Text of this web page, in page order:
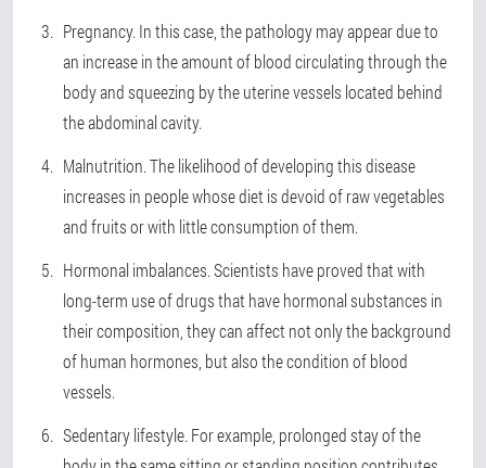
Pregnancy. In this case, the pathology may appear due to
an increase in the amount of blood circulating through the
body and squeezing by the uterine vessels located behind
the abdominal cavity.
Malnutrition. The likelihood of developing this disease
increases in people whose diet is devoid of raw vegetables
and fruits or with little consumption of them.
Hormonal imbalances. Scientists have proved that with
long-term use of drugs that have hormonal substances in
their composition, they can affect not only the background
of human hormones, but also the condition of blood
vessels.
Sedentary lifestyle. For example, prolonged stay of the